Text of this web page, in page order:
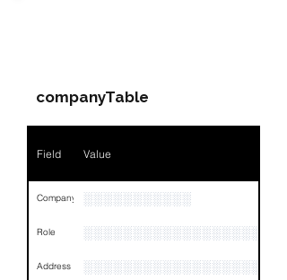
companyTable
Field Value
Company ░░░░░░░░░░░
Role
Address